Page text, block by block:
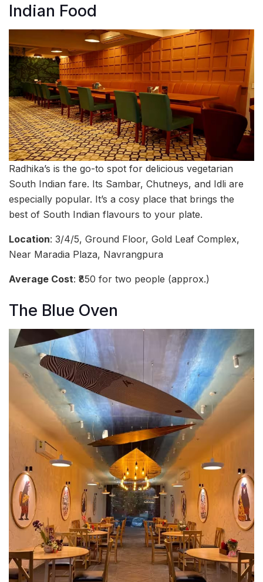
Indian Food
Radhika’s is the go-to spot for delicious vegetarian
South Indian fare. Its Sambar, Chutneys, and Idli are
especially popular. It’s a cosy place that brings the
best of South Indian flavours to your plate.
Location: 3/4/5, Ground Floor, Gold Leaf Complex,
Near Maradia Plaza, Navrangpura
Average Cost: ₹850 for two people (approx.)
The Blue Oven